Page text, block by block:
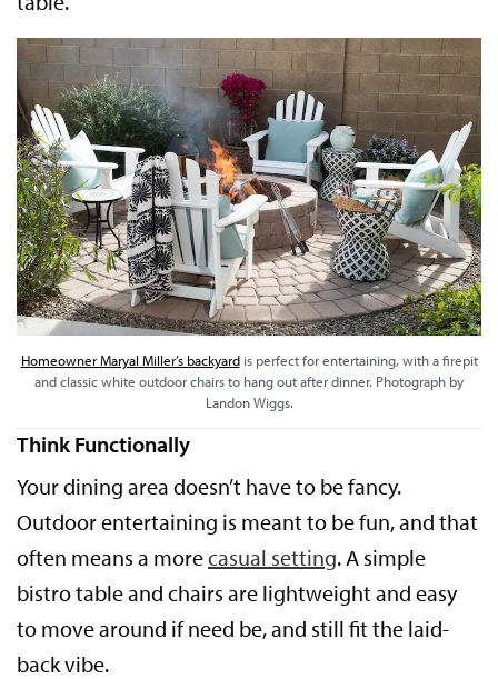
Homeowner Maryal Miller’s backyardis perfect for entertaining, with a firepit
and classic white outdoor chairs to hang out after dinner. Photograph by
Landon Wiggs.
Think Functionally
Your dining area doesn’t have to be fancy.
Outdoor entertaining is meant to be fun, and that
often means a morecasual setting. A simple
bistro table and chairs are lightweight and easy
to move around if need be, and still fit the laid-
back vibe.